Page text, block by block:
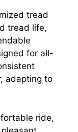
tread
tread life,
for all-
adapting to
ride,